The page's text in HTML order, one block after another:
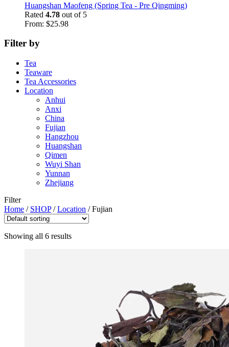
Huangshan Maofeng (Spring Tea - Pre Qingming)
Rated 4.78 out of 5
From: $25.98
Filter by
Tea
Teaware
Tea Accessories
Location
Anhui
Anxi
China
Fujian
Hangzhou
Huangshan
Qimen
Wuyi Shan
Yunnan
Zhejiang
Filter
Home / SHOP / Location /Fujian
Showing all 6 results